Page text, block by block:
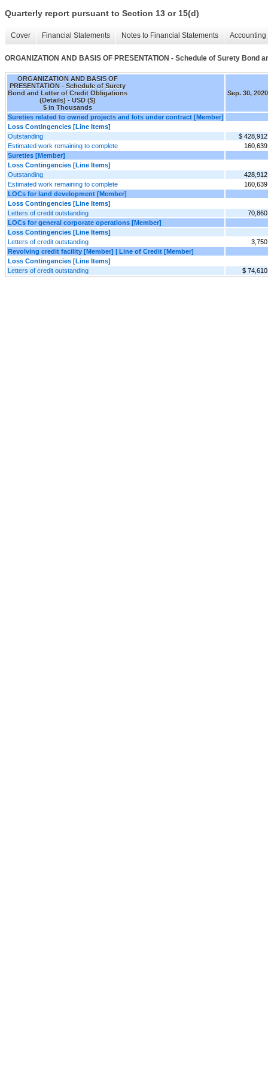
Quarterly report pursuant to Section 13 or 15(d)
Cover Financial Statements Notes to Financial Statements
ORGANIZATION AND BASIS OF PRESENTATION - Schedule of Surety Bond
ORGANIZATION AND BASIS OF
PRESENTATION - Schedule of Surety
Bond and Letter of Credit Obligations
(Details) - USD ($)
$ in Thousands
Sep. 30, 2020
Sureties related to owned projects and lots under contract [Member]
Loss Contingencies [Line Items]
Outstanding
$ 428,912
Estimated work remaining to complete
160,639
Sureties [Member]
Loss Contingencies [Line Items]
Outstanding
428,912
Estimated work remaining to complete
160,639
LOCs for land development [Member]
Loss Contingencies [Line Items]
Letters of credit outstanding
70,860
LOCs for general corporate operations [Member]
Loss Contingencies [Line Items]
Letters of credit outstanding
3,750
Revolving credit facility [Member] | Line of Credit [Member]
Loss Contingencies [Line Items]
Letters of credit outstanding
$ 74,610